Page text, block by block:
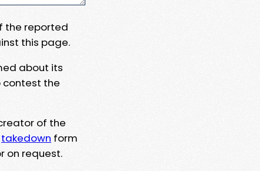
the reported
this page.
about its
contest the
of the
takedown form
on request.